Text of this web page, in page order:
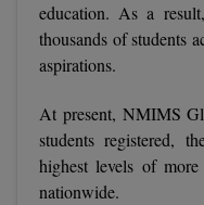
PT
STRP
education. As a
thousands of students
aspirations.
At present, NMIMS
students registered,
highest levels of
nationwide.